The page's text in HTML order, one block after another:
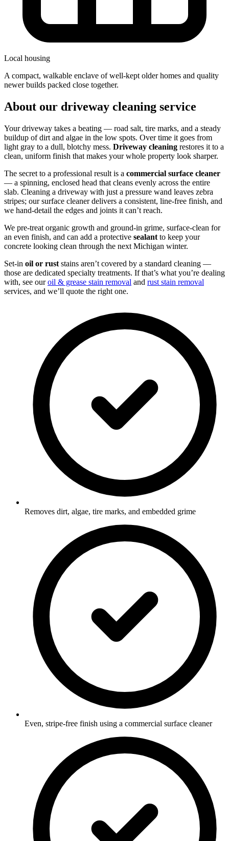
Local housing
a compact, walkable enclave of well-kept older homes and quality
newer builds packed close together.
About our driveway cleaning service
Your driveway takes a beating — road salt, tire marks, and a steady
buildup of dirt and algae in the low spots. Over time it goes from
light gray to a dull, blotchy mess. Driveway cleaning restores it to a
clean, uniform finish that makes your whole property look sharper.
The secret to a professional result is a commercial surface cleaner
— a spinning, enclosed head that cleans evenly across the entire
slab. Cleaning a driveway with just a pressure wand leaves zebra
stripes; our surface cleaner delivers a consistent, line-free finish, and
we hand-detail the edges and joints it can’t reach.
We pre-treat organic growth and ground-in grime, surface-clean for
an even finish, and can add a protective sealant to keep your
concrete looking clean through the next Michigan winter.
Set-in oil or rust stains aren’t covered by a standard cleaning —
those are dedicated specialty treatments. If that’s what you’re dealing
with, see ouroil & grease stain removal and rust stain removal
services, and we’ll quote the right one.
Removes dirt, algae, tire marks, and embedded grime
Even, stripe-free finish using a commercial surface cleaner